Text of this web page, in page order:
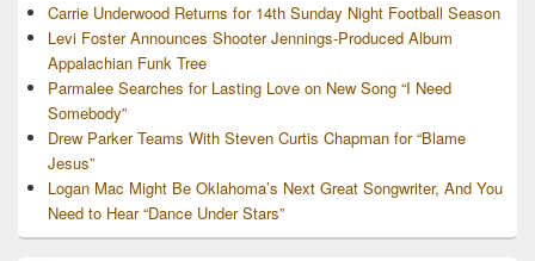
Carrie Underwood Returns for 14th Sunday Night Football Season
Levi Foster Announces Shooter Jennings-Produced Album
Appalachian Funk Tree
Parmalee Searches for Lasting Love on New Song “I Need
Somebody”
Drew Parker Teams With Steven Curtis Chapman for “Blame
Jesus”
Logan Mac Might Be Oklahoma’s Next Great Songwriter, And You
Need to Hear “Dance Under Stars”